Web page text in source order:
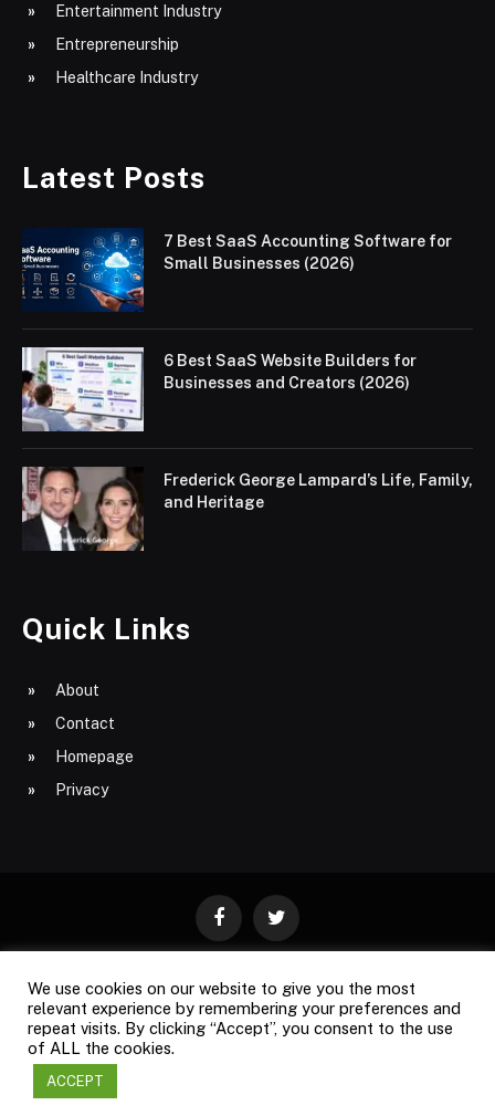
Entertainment Industry
Entrepreneurship
Healthcare Industry
Latest Posts
7 Best SaaS Accounting Software for
Small Businesses (2026)
6 Best SaaS Website Builders for
Businesses and Creators (2026)
Frederick George Lampard’s Life, Family,
and Heritage
Quick Links
About
Contact
Homepage
Privacy
FacebookTwitter
ABOUT CONTACT PRIVACY
SITE MAP
We use cookies on our website to give you the most
relevant experience by remembering your preferences and
repeat visits. By clicking “Accept”, you consent to the use
of ALL the cookies.
ACCEPT